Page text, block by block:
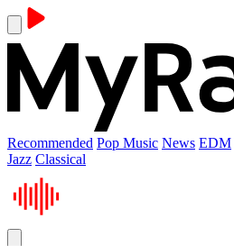
Recommended Pop Music News EDM
Jazz Classical